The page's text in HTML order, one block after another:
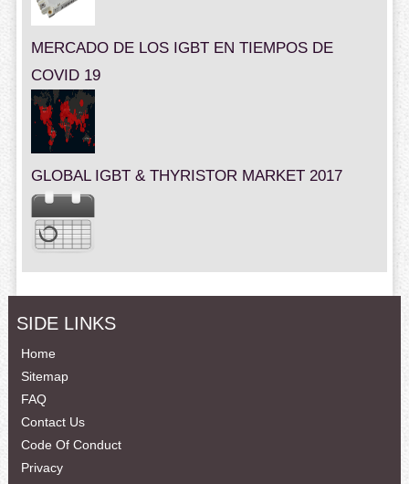
MERCADO DE LOS IGBT EN TIEMPOS DE
COVID 19
GLOBAL IGBT & THYRISTOR MARKET 2017
SIDE LINKS
Home
Sitemap
FAQ
Contact Us
Code Of Conduct
Privacy